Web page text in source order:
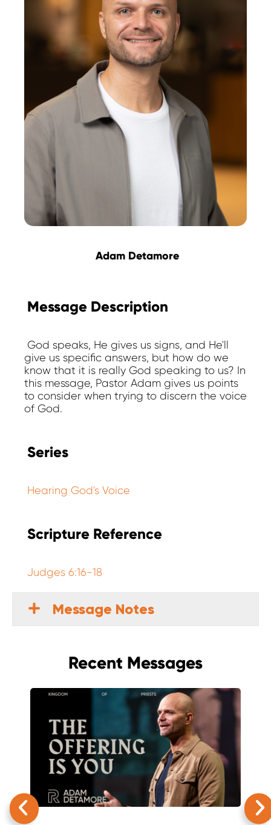
Adam Detamore
Message Description
God speaks, He gives us signs, and He'll
give us specific answers, but how do we
know that it is really God speaking to us? In
this message, Pastor Adam gives us points
to consider when trying to discern the voice
of God.
Series
Hearing God's Voice
Scripture Reference
Judges 6:16-18
Message Notes
Recent Messages